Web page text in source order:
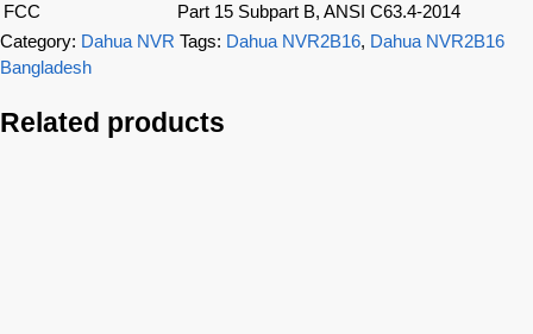
FCC
Part 15 Subpart B, ANSI C63.4-2014
Category: Dahua NVR Tags: Dahua NVR2B16, Dahua NVR2B16
Bangladesh
Related products